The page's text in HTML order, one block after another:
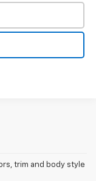
trim and body style